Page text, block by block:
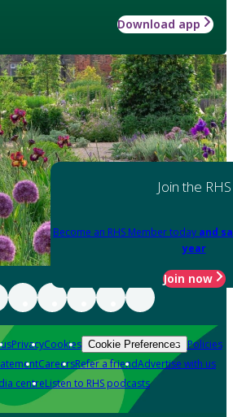
Download app
Join the RHS
Become an RHS Member today and
year
Join now
PrivacyCookies Cookie Preferences Policies
CareersRefer a friendAdvertise with us
centreListen to RHS podcasts